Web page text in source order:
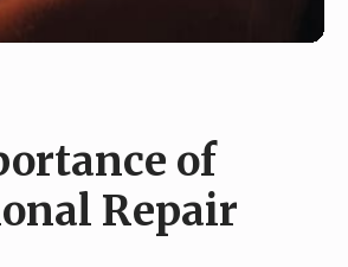
of
Repair